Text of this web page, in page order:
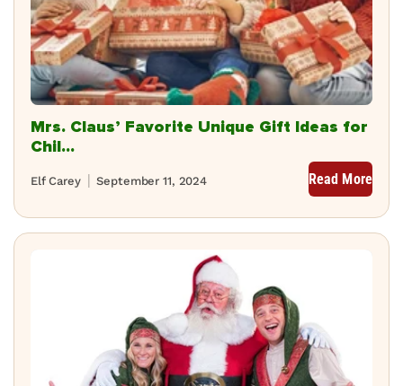
Mrs. Claus’ Favorite Unique Gift Ideas for
Chil...
September 11, 2024
Elf Carey Read More